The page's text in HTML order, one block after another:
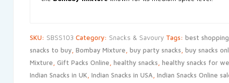
SKU: SBSS103 Category: Snacks & Savoury Tags: best
snacks to buy Bombay Mixture buy party snacks buy snacks
Mixture Gift Packs Online healthy snacks healthy snacks for
Indian Snacks in UK Indian Snacks in USA Indian Snacks Online